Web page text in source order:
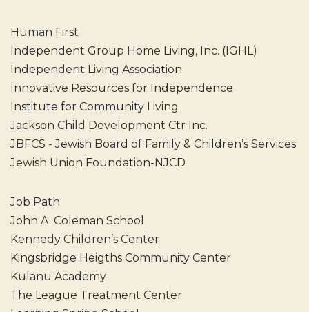
Human First
Independent Group Home Living, Inc. (IGHL)
Independent Living Association
Innovative Resources for Independence
Institute for Community Living
Jackson Child Development Ctr Inc.
JBFCS - Jewish Board of Family & Children’s Services
Jewish Union Foundation-NJCD
Job Path
John A. Coleman School
Kennedy Children’s Center
Kingsbridge Heigths Community Center
Kulanu Academy
The League Treatment Center